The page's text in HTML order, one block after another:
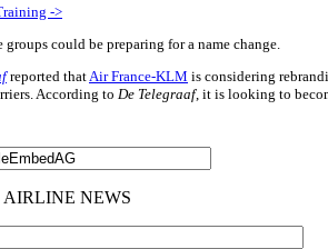
groups could be preparing for a name change.
reported that Air France-KLM is considering
According to De Telegraaf, it is looking to